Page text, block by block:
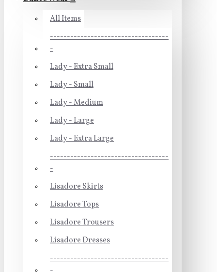
All Items
-----------------------------------
-
Lady - Extra Small
Lady - Small
Lady - Medium
Lady - Large
Lady - Extra Large
-----------------------------------
-
Lisadore Skirts
Lisadore Tops
Lisadore Trousers
Lisadore Dresses
-----------------------------------